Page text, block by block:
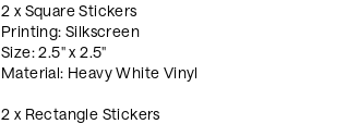
2 x Square Stickers
Printing: Silkscreen
Size: 2.5" x 2.5"
Material: Heavy White Vinyl
2 x Rectangle Stickers